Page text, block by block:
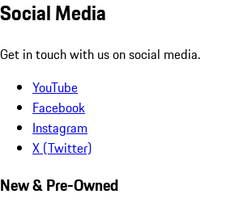
Social Media
Get in touch with us on social media.
YouTube
Facebook
Instagram
X (Twitter)
New & Pre-Owned